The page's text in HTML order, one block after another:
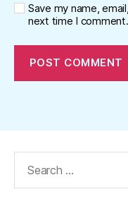
Save my name,
next time I comment.